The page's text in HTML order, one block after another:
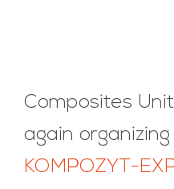
Composites
again
KOMPOZYT-